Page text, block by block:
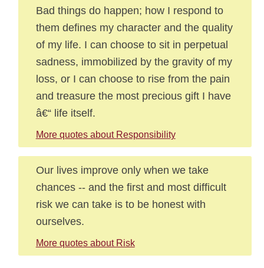
Bad things do happen; how I respond to
them defines my character and the quality
of my life. I can choose to sit in perpetual
sadness, immobilized by the gravity of my
loss, or I can choose to rise from the pain
and treasure the most precious gift I have
â€“ life itself.
More quotes about Responsibility
Our lives improve only when we take
chances -- and the first and most difficult
risk we can take is to be honest with
ourselves.
More quotes about Risk